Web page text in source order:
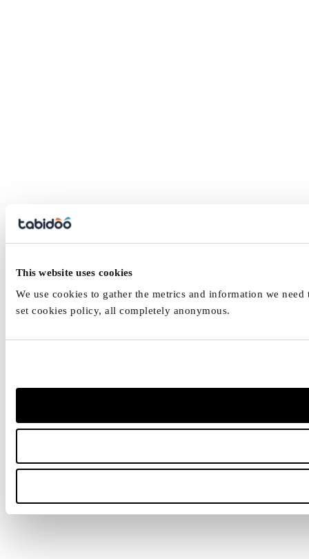
This website uses cookies
We use cookies to gather the metrics and information we
set cookies policy, all completely anonymous.